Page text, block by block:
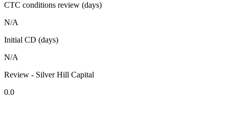
CTC conditions review (days)
N/A
Initial CD (days)
N/A
Review - Silver Hill Capital
0.0